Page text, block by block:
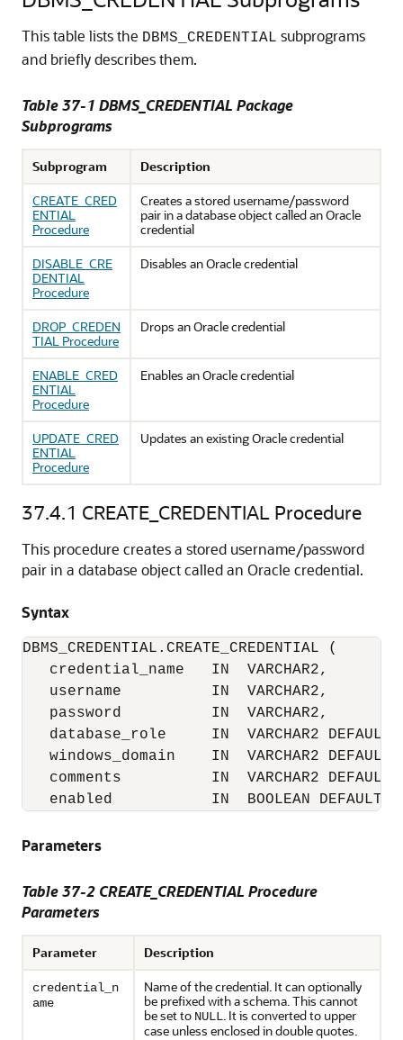
This table lists the DBMS_CREDENTIAL subprograms
and briefly describes them.
Table 37-1 DBMS_CREDENTIAL Package
Subprograms
Subprogram
Description
CREATE_CRED
ENTIAL
Procedure
Creates a stored username/password
pair in a database object called an Oracle
credential
DISABLE_CRE
DENTIAL
Procedure
Disables an Oracle credential
DROP_CREDEN
TIAL Procedure
Drops an Oracle credential
ENABLE_CRED
ENTIAL
Procedure
Enables an Oracle credential
UPDATE_CRED
ENTIAL
Procedure
Updates an existing Oracle credential
37.4.1 CREATE_CREDENTIAL Procedure
This procedure creates a stored username/password
pair in a database object called an Oracle credential.
Syntax
DBMS_CREDENTIAL.CREATE_CREDENTIAL (
   credential_name   IN  VARCHAR2,
   username          IN  VARCHAR2,
   password          IN  VARCHAR2,
database_role     IN  VARCHAR2 DEFAULT
windows_domain    IN  VARCHAR2 DEFAULT
comments          IN  VARCHAR2 DEFAULT
enabled           IN  BOOLEAN DEFAULT
Parameters
Table 37-2 CREATE_CREDENTIAL Procedure
Parameters
Parameter Description
credential_n
ame
Name of the credential. It can optionally
be prefixed with a schema. This cannot
be set to NULL. It is converted to upper
case unless enclosed in double quotes.